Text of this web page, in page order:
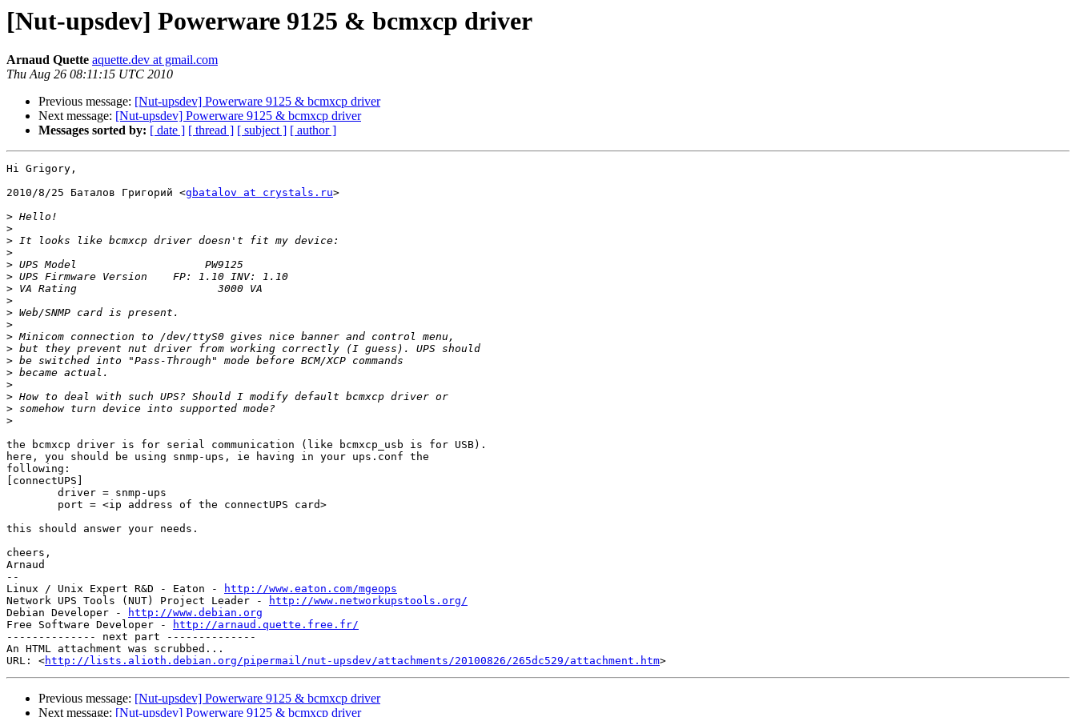
[Nut-upsdev] Powerware 9125 & bcmxcp driver
Arnaud Quette aquette.dev at gmail.com
Thu Aug 26 08:11:15 UTC 2010
Previous message: [Nut-upsdev] Powerware 9125 & bcmxcp driver
Next message: [Nut-upsdev] Powerware 9125 & bcmxcp driver
Messages sorted by: [ date ] [ thread ] [ subject ] [ author ]
Hi Grigory,
2010/8/25 Баталов Григорий <gbatalov at crystals.ru>
>
>
>
>
>
>
>
>
>
>
>
>
>
>
>
>
>
>
the bcmxcp driver is for serial communication (like bcmxcp_usb is for USB).
here, you should be using snmp-ups, ie having in your ups.conf the
following:
[connectUPS]
        driver = snmp-ups
        port = <ip address of the connectUPS card>
this should answer your needs.
cheers,
Arnaud
--
Linux / Unix Expert R&D - Eaton -
http://www.eaton.com/mgeops
Network UPS Tools (NUT) Project Leader -
http://www.networkupstools.org/
Debian Developer -
http://www.debian.org
Free Software Developer -
http://arnaud.quette.free.fr/
-------------- next part --------------
An HTML attachment was scrubbed...
URL: <http://lists.alioth.debian.org/pipermail/nut-upsdev/attachments/20100826/265dc529/attachment.htm
Previous message: [Nut-upsdev] Powerware 9125 & bcmxcp driver
Next message: [Nut-upsdev] Powerware 9125 & bcmxcp driver